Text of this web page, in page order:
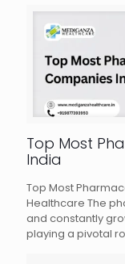
Top Most
India
Top Most
Healthcare The
and constantly
playing a pivotal